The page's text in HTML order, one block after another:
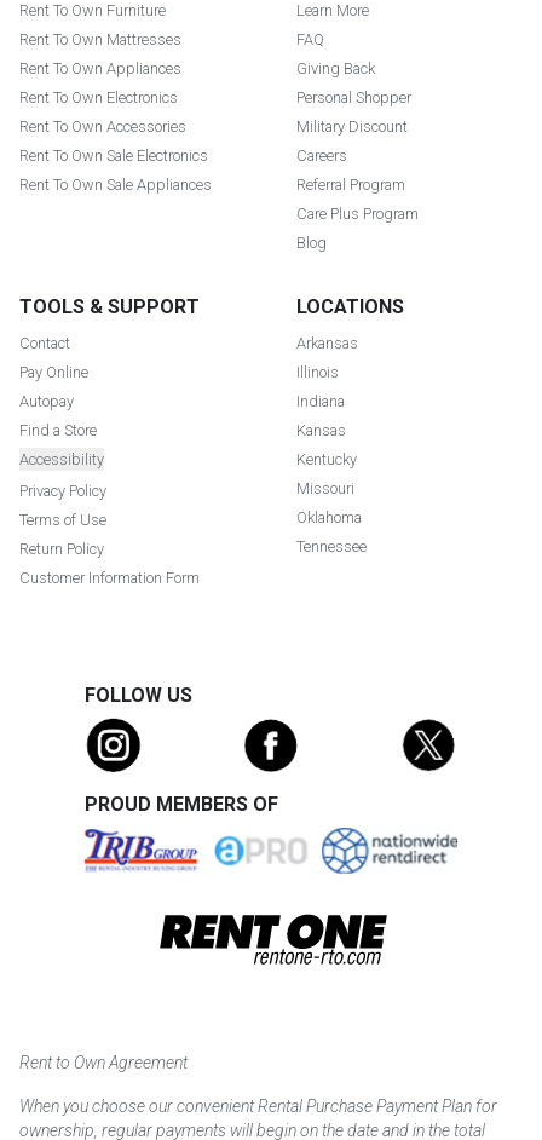
Rent To Own Furniture
Rent To Own Mattresses
Rent To Own Appliances
Rent To Own Electronics
Rent To Own Accessories
Rent To Own Sale Electronics
Rent To Own Sale Appliances
Learn More
FAQ
Giving Back
Personal Shopper
Military Discount
Careers
Referral Program
Care Plus Program
Blog
TOOLS & SUPPORT
Contact
Pay Online
Autopay
Find a Store
Accessibility
Privacy Policy
Terms of Use
Return Policy
Customer Information Form
LOCATIONS
Arkansas
Illinois
Indiana
Kansas
Kentucky
Missouri
Oklahoma
Tennessee
FOLLOW US
PROUD MEMBERS OF
Rent to Own Agreement
When you choose our convenient Rental Purchase Payment Plan for
ownership, regular payments will begin on the date and in the total